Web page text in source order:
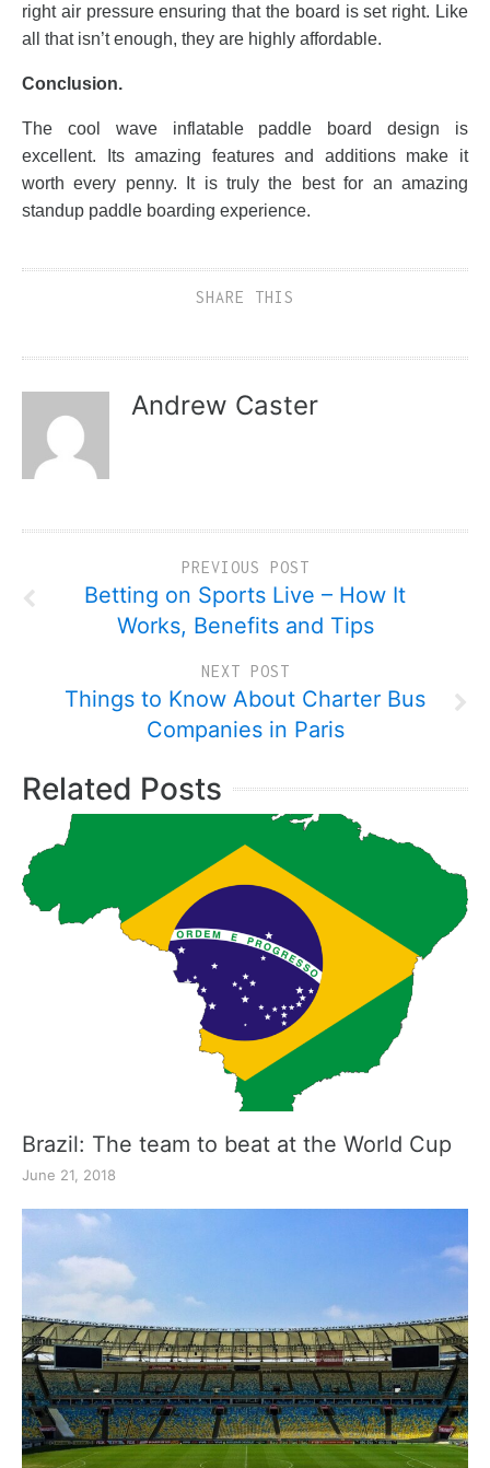
right air pressure ensuring that the board is set right. Like
all that isn’t enough, they are highly affordable.
Conclusion.
The cool wave inflatable paddle board design is
excellent. Its amazing features and additions make it
worth every penny. It is truly the best for an amazing
standup paddle boarding experience.
SHARE THIS
Andrew Caster
PREVIOUS POST
Betting on Sports Live – How It
Works, Benefits and Tips
NEXT POST
Things to Know About Charter Bus
Companies in Paris
Related Posts
Brazil: The team to beat at the World Cup
June 21, 2018